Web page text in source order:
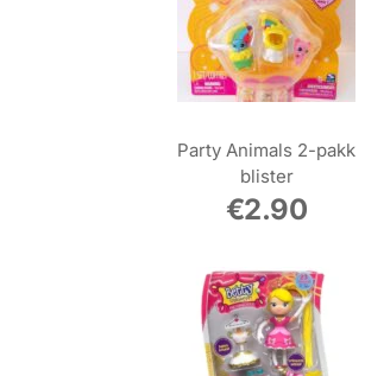
Party Animals 2-pakk
blister
€2.90